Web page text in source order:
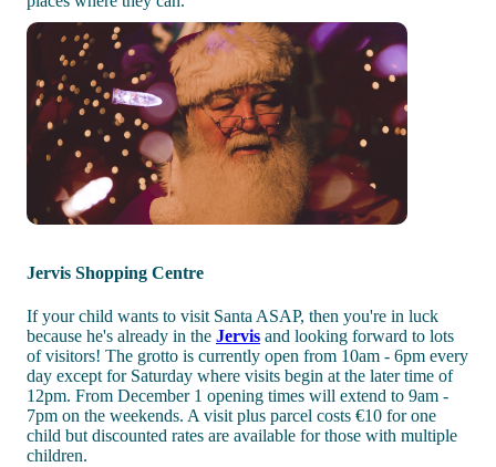
Jervis Shopping Centre
If your child wants to visit Santa ASAP, then you're in luck
because he's already in the Jervis and looking forward to lots
of visitors! The grotto is currently open from 10am - 6pm every
day except for Saturday where visits begin at the later time of
12pm. From December 1 opening times will extend to 9am -
7pm on the weekends. A visit plus parcel costs €10 for one
child but discounted rates are available for those with multiple
children.